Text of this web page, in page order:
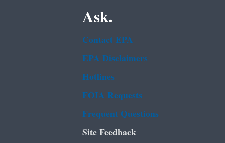
Ask.
Contact EPA
EPA Disclaimers
Hotlines
FOIA Requests
Frequent Questions
Site Feedback